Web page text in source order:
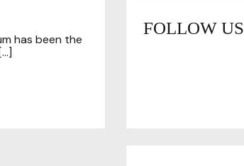
has been the
FOLLOW US